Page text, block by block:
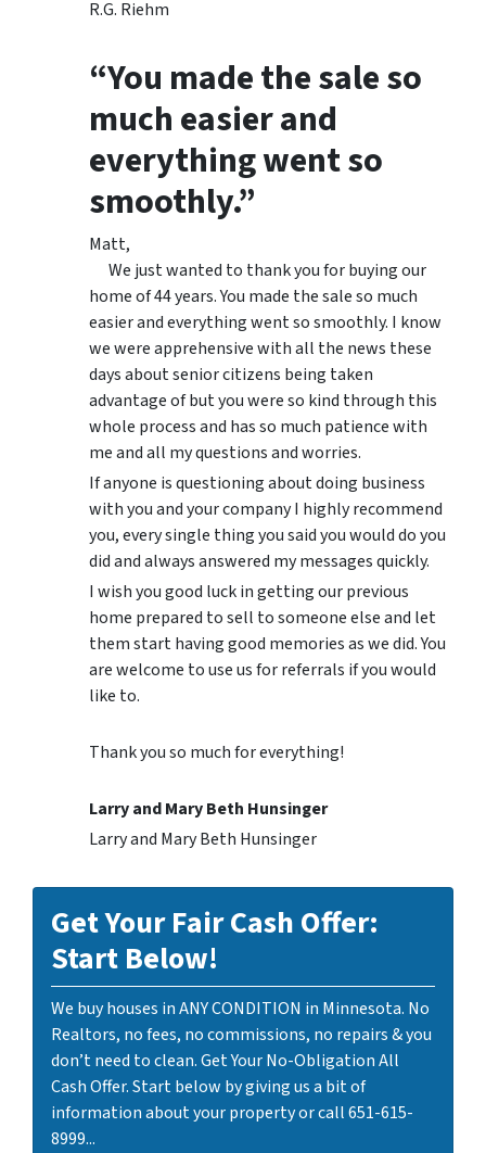
R.G. Riehm
“You made the sale so
much easier and
everything went so
smoothly.”
Matt,
We just wanted to thank you for buying our
home of 44 years. You made the sale so much
easier and everything went so smoothly. I know
we were apprehensive with all the news these
days about senior citizens being taken
advantage of but you were so kind through this
whole process and has so much patience with
me and all my questions and worries.
If anyone is questioning about doing business
with you and your company I highly recommend
you, every single thing you said you would do you
did and always answered my messages quickly.
I wish you good luck in getting our previous
home prepared to sell to someone else and let
them start having good memories as we did. You
are welcome to use us for referrals if you would
like to.
Thank you so much for everything!
Larry and Mary Beth Hunsinger
Larry and Mary Beth Hunsinger
Get Your Fair Cash Offer:
Start Below!
We buy houses in ANY CONDITION in Minnesota. No
Realtors, no fees, no commissions, no repairs & you
don’t need to clean. Get Your No-Obligation All
Cash Offer. Start below by giving us a bit of
information about your property or call 651-615-
8999...